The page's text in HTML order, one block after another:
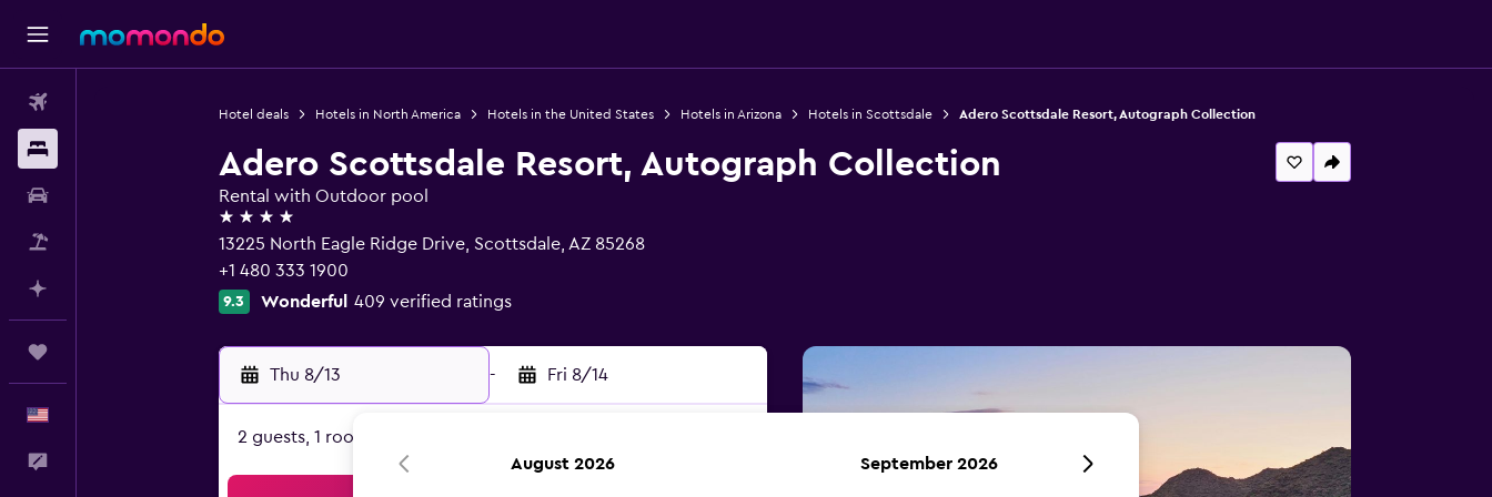
Hotel deals Hotels in North America Hotels in the United States Hotels in Arizona Hotels in Scottsdale Adero Scottsdale Resort, Autograph Collection
Adero Scottsdale Resort, Autograph Collection
Rental with Outdoor pool
4 stars
13225 North Eagle Ridge Drive, Scottsdale, AZ 85268
+1 480 333 1900
9.3 Wonderful 409 verified ratings
Thu 8/13 - Fri 8/14
2 guests, 1 room
August 2026 September 2026